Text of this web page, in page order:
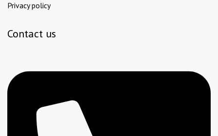
Privacy policy
Contact us